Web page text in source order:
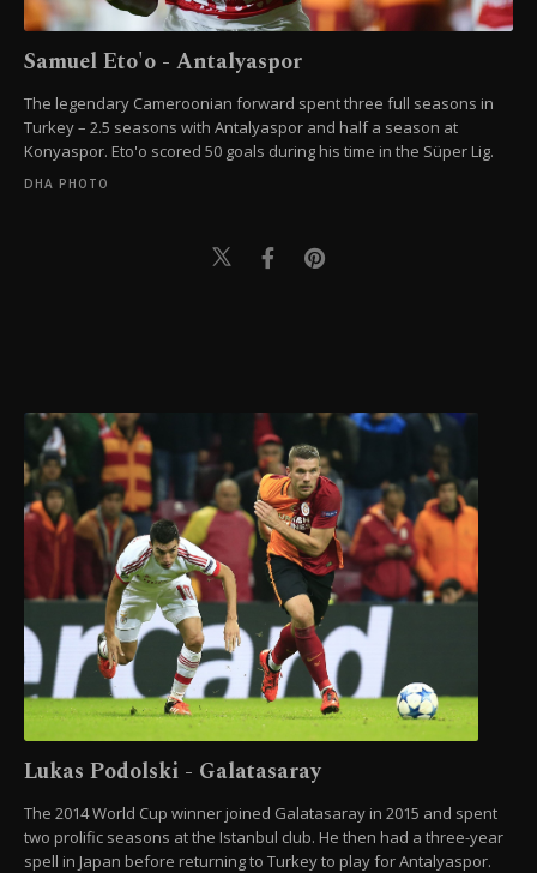
Samuel Eto'o - Antalyaspor
The legendary Cameroonian forward spent three full seasons in
Turkey – 2.5 seasons with Antalyaspor and half a season at
Konyaspor. Eto'o scored 50 goals during his time in the Süper Lig.
DHA PHOTO
Lukas Podolski - Galatasaray
The 2014 World Cup winner joined Galatasaray in 2015 and spent
two prolific seasons at the Istanbul club. He then had a three-year
spell in Japan before returning to Turkey to play for Antalyaspor.